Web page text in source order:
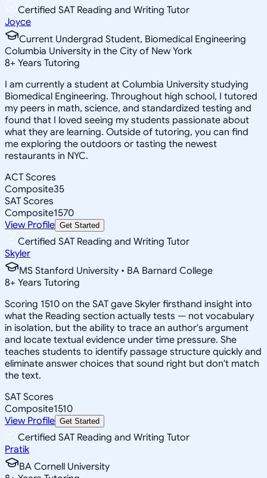
Certified SAT Reading and Writing Tutor
Joyce
Current Undergrad Student, Biomedical Engineering
Columbia University in the City of New York
8+ Years Tutoring
I am currently a student at Columbia University studying
Biomedical Engineering. Throughout high school, I tutored
my peers in math, science, and standardized testing and
found that I loved seeing my students passionate about
what they are learning. Outside of tutoring, you can find
me exploring the outdoors or tasting the newest
restaurants in NYC.
ACT Scores
Composite35
SAT Scores
Composite1570
View Profile Get Started
Certified SAT Reading and Writing Tutor
Skyler
MS Stanford University • BA Barnard College
8+ Years Tutoring
Scoring 1510 on the SAT gave Skyler firsthand insight into
what the Reading section actually tests — not vocabulary
in isolation, but the ability to trace an author's argument
and locate textual evidence under time pressure. She
teaches students to identify passage structure quickly and
eliminate answer choices that sound right but don't match
the text.
SAT Scores
Composite1510
View Profile Get Started
Certified SAT Reading and Writing Tutor
Pratik
BA Cornell University